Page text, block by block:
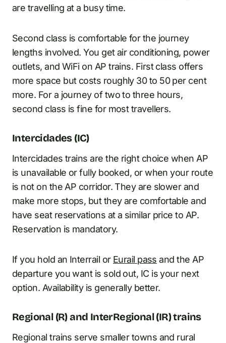
are travelling at a busy time.
Second class is comfortable for the journey
lengths involved. You get air conditioning, power
outlets, and WiFi on AP trains. First class offers
more space but costs roughly 30 to 50 per cent
more. For a journey of two to three hours,
second class is fine for most travellers.
Intercidades (IC)
Intercidades trains are the right choice when AP
is unavailable or fully booked, or when your route
is not on the AP corridor. They are slower and
make more stops, but they are comfortable and
have seat reservations at a similar price to AP.
Reservation is mandatory.
If you hold an Interrail or Eurail pass and the AP
departure you want is sold out, IC is your next
option. Availability is generally better.
Regional (R) and InterRegional (IR) trains
Regional trains serve smaller towns and rural